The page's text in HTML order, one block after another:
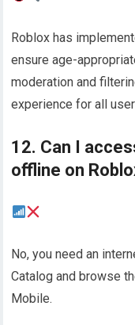
Roblox has
ensure age-
moderation and
experience for all
12. Can I
offline on
No, you need an
Catalog and browse
Mobile.